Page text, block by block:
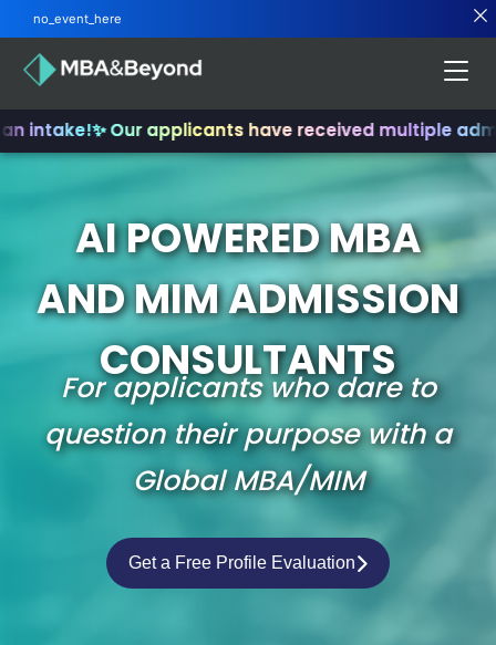
intake!✨ Our applicants have received multiple
AI POWERED MBA
AND MIM ADMISSION
CONSULTANTS
For applicants who dare to
question their purpose with a
Global MBA/MIM
Get a Free Profile Evaluation
no_event_here